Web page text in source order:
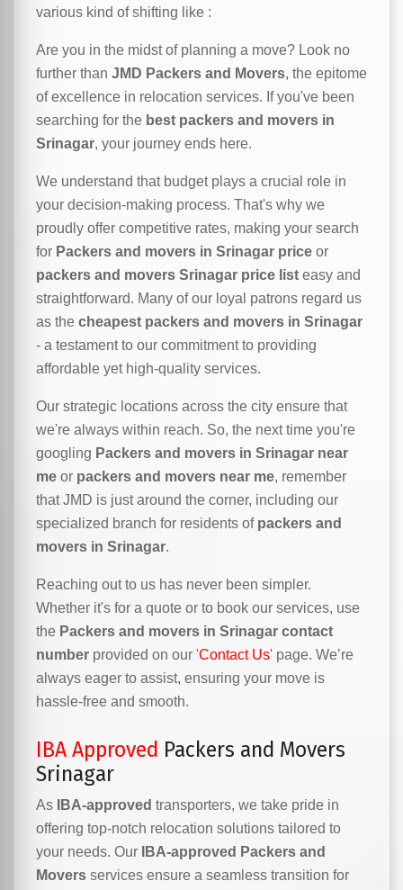
various kind of shifting like :
Are you in the midst of planning a move? Look no
further than JMD Packers and Movers, the epitome
of excellence in relocation services. If you've been
searching for the best packers and movers in
Srinagar, your journey ends here.
We understand that budget plays a crucial role in
your decision-making process. That's why we
proudly offer competitive rates, making your search
for Packers and movers in Srinagar price or
packers and movers Srinagar price list easy and
straightforward. Many of our loyal patrons regard us
as the cheapest packers and movers in Srinagar
- a testament to our commitment to providing
affordable yet high-quality services.
Our strategic locations across the city ensure that
we're always within reach. So, the next time you're
googling Packers and movers in Srinagar near
me or packers and movers near me, remember
that JMD is just around the corner, including our
specialized branch for residents of packers and
movers in Srinagar.
Reaching out to us has never been simpler.
Whether it's for a quote or to book our services, use
the Packers and movers in Srinagar contact
number provided on our 'Contact Us' page. We’re
always eager to assist, ensuring your move is
hassle-free and smooth.
IBA Approved Packers and Movers
Srinagar
As IBA-approved transporters, we take pride in
offering top-notch relocation solutions tailored to
your needs. Our
IBA-approved Packers and
Movers services ensure a seamless transition for